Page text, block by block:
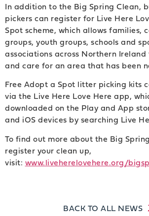
In addition to the Big Spring Clean,
pickers can register for Live Here
Spot scheme, which allows families,
groups, youth groups, schools and
associations across Northern
and care for an area that has been
Free Adopt a Spot litter picking kits
via the Live Here Love Here app,
downloaded on the Play and App
and iOS devices by searching Live
To find out more about the Big
register your clean up,
visit: www.liveherelovehere.org/
BACK TO ALL NEWS